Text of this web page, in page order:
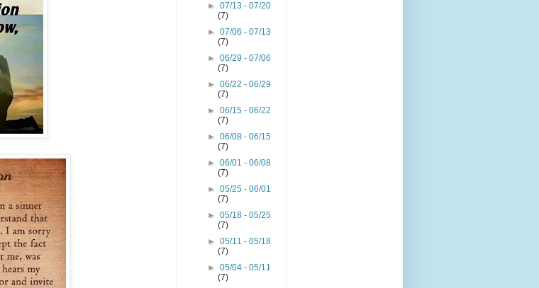
►07/13 - 07/20
(7)
►07/06 - 07/13
(7)
►06/29 - 07/06
(7)
►06/22 - 06/29
(7)
►06/15 - 06/22
(7)
►06/08 - 06/15
(7)
►06/01 - 06/08
(7)
►05/25 - 06/01
(7)
►05/18 - 05/25
(7)
►05/11 - 05/18
(7)
►05/04 - 05/11
(7)